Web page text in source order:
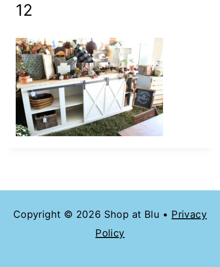
12
Copyright © 2026 Shop at Blu • Privacy
Policy